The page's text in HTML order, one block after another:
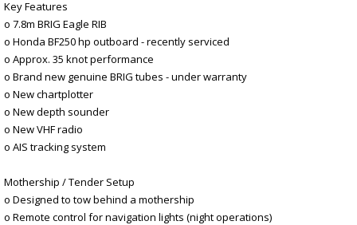
Key Features
o 7.8m BRIG Eagle RIB
o Honda BF250 hp outboard - recently serviced
o Approx. 35 knot performance
o Brand new genuine BRIG tubes - under warranty
o New chartplotter
o New depth sounder
o New VHF radio
o AIS tracking system
Mothership / Tender Setup
o Designed to tow behind a mothership
o Remote control for navigation lights (night operations)